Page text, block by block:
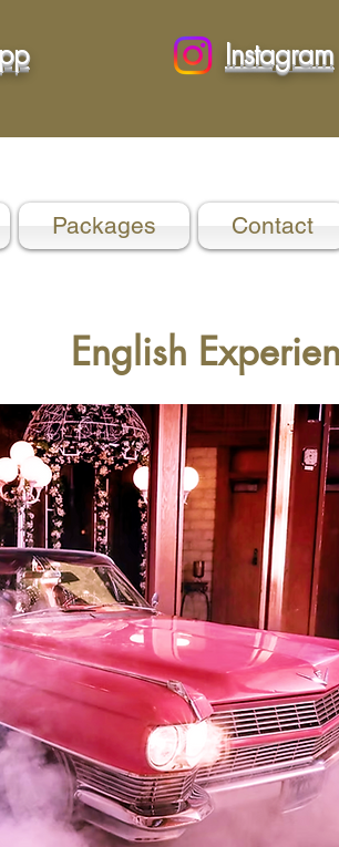
Instagram
Packages Contact
English